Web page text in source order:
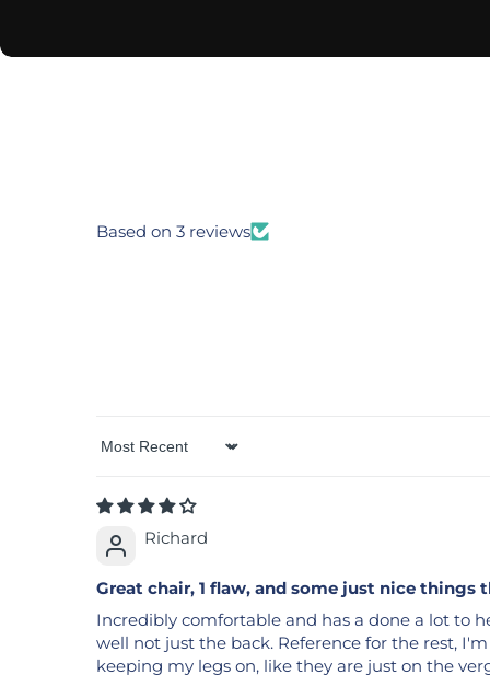
Based on 3 reviews
Sort by
Richard
Great chair, 1 flaw, and some just nice
Incredibly comfortable and has a done a lot to
well not just the back. Reference for the rest,
keeping my legs on, like they are just on the